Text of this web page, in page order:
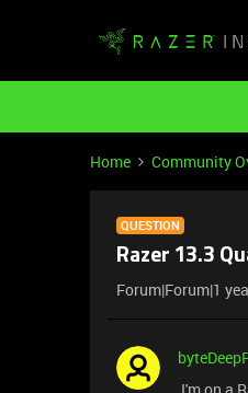
Home Community
QUESTION
Razer 13.3
Forum|Forum|1